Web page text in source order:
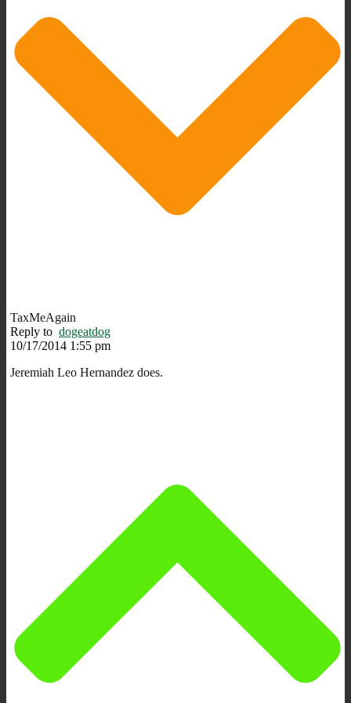
TaxMeAgain
Reply to dogeatdog
10/17/2014 1:55 pm
Jeremiah Leo Hernandez does.